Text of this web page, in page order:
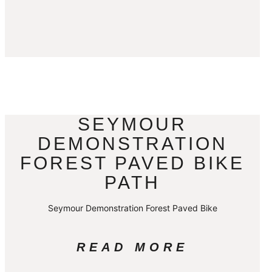
SEYMOUR
DEMONSTRATION
FOREST PAVED BIKE
PATH
Seymour Demonstration Forest Paved Bike
READ MORE